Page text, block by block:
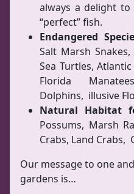
always a delight
“perfect” fish.
Endangered
Salt Marsh
Sea Turtles,
Florida
Dolphins, illusive
Natural Habitat
Possums, Marsh
Crabs, Land Crabs,
Our message to one
gardens is…